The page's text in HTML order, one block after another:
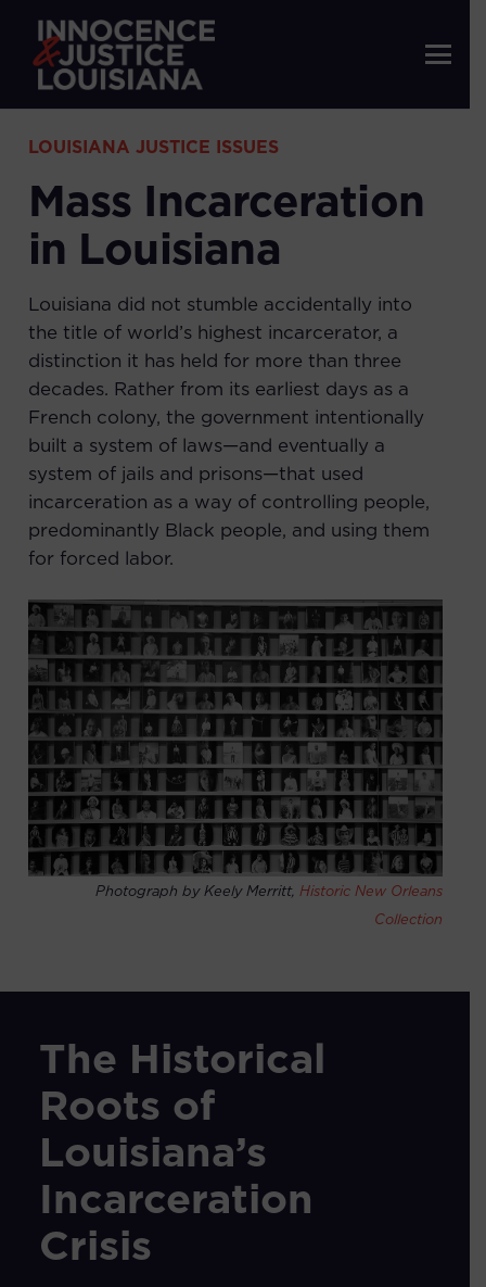
LOUISIANA JUSTICE ISSUES
Mass Incarceration
in Louisiana
Louisiana did not stumble accidentally into
the title of world’s highest incarcerator, a
distinction it has held for more than three
decades. Rather from its earliest days as a
French colony, the government intentionally
built a system of laws—and eventually a
system of jails and prisons—that used
incarceration as a way of controlling people,
predominantly Black people, and using them
for forced labor.
Photograph by Keely Merritt, Historic New Orleans
Collection
The Historical
Roots of
Louisiana’s
Incarceration
Crisis